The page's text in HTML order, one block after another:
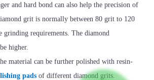
and hard bond can also help the precision of
grit is normally between 80 grit to 120
grinding requirements. The diamond
higher.
material can be further polished with resin-
padsof different diamond grits.